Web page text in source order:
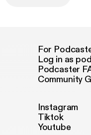
For
Log in as
Podcaster
Community
Instagram
Tiktok
Youtube